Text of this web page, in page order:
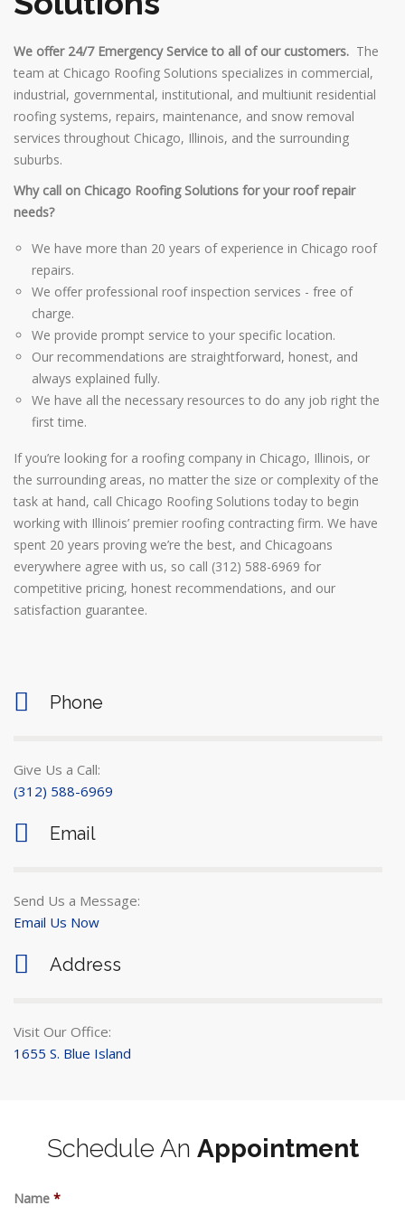
We offer 24/7 Emergency Service to all of our customers. The
team at Chicago Roofing Solutions specializes in commercial,
industrial, governmental, institutional, and multiunit residential
roofing systems, repairs, maintenance, and snow removal
services throughout Chicago, Illinois, and the surrounding
suburbs.
Why call on Chicago Roofing Solutions for your roof repair
needs?
We have more than 20 years of experience in Chicago roof
repairs.
We offer professional roof inspection services - free of
charge.
We provide prompt service to your specific location.
Our recommendations are straightforward, honest, and
always explained fully.
We have all the necessary resources to do any job right the
first time.
If you’re looking for a roofing company in Chicago, Illinois, or
the surrounding areas, no matter the size or complexity of the
task at hand, call Chicago Roofing Solutions today to begin
working with Illinois’ premier roofing contracting firm. We have
spent 20 years proving we’re the best, and Chicagoans
everywhere agree with us, so call (312) 588-6969 for
competitive pricing, honest recommendations, and our
satisfaction guarantee.
Phone
Give Us a Call:
(312) 588-6969
Email
Send Us a Message:
Email Us Now
Address
Visit Our Office:
1655 S. Blue Island
Schedule An Appointment
Name *